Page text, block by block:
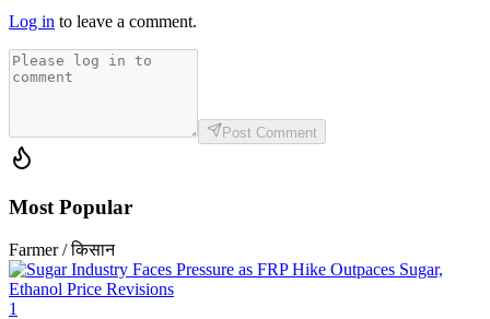
Log in to leave a comment.
Post Comment
Most Popular
Farmer / किसान
1